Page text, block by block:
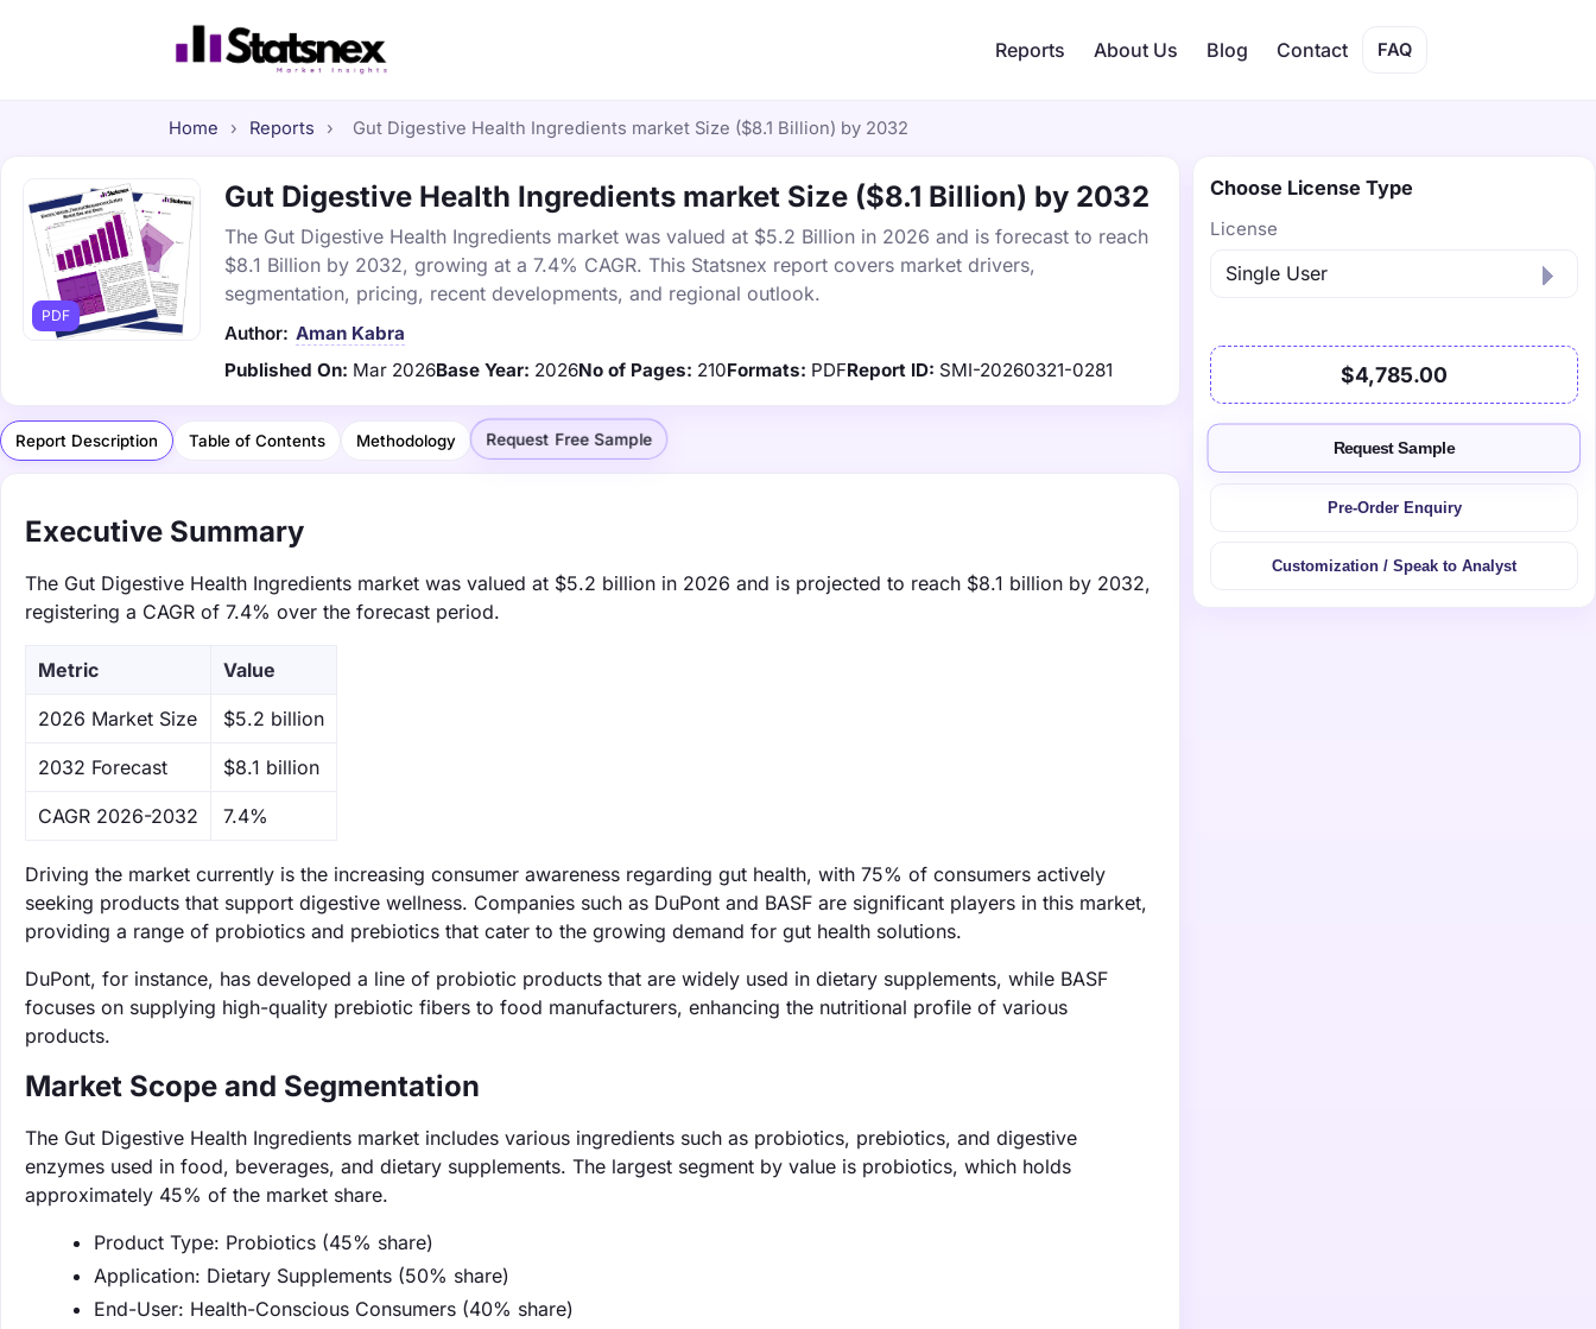
Reports About Us Blog Contact FAQ
Home › Reports › Gut Digestive Health Ingredients market Size ($8.1 Billion) by 2032
PDF
Gut Digestive Health Ingredients market Size ($8.1 Billion) by 2032
The Gut Digestive Health Ingredients market was valued at $5.2 Billion in 2026 and is forecast to reach
$8.1 Billion by 2032, growing at a 7.4% CAGR. This Statsnex report covers market drivers,
segmentation, pricing, recent developments, and regional outlook.
Author: Aman Kabra
Published On: Mar 2026Base Year: 2026No of Pages: 210Formats: PDFReport ID: SMI-20260321-0281
Report Description Table of Contents Methodology Request Free Sample
Executive Summary
The Gut Digestive Health Ingredients market was valued at $5.2 billion in 2026 and is projected to reach $8.1 billion by 2032,
registering a CAGR of 7.4% over the forecast period.
Metric Value
‌2026 Market Size $5.2 billion
‌2032 Forecast $8.1 billion
CAGR 2026-2032 7.4%
Driving the market currently is the increasing consumer awareness regarding gut health, with 75% of consumers actively
seeking products that support digestive wellness. Companies such as DuPont and BASF are significant players in this market,
providing a range of probiotics and prebiotics that cater to the growing demand for gut health solutions.
DuPont, for instance, has developed a line of probiotic products that are widely used in dietary supplements, while BASF
focuses on supplying high-quality prebiotic fibers to food manufacturers, enhancing the nutritional profile of various
products.
Market Scope and Segmentation
The Gut Digestive Health Ingredients market includes various ingredients such as probiotics, prebiotics, and digestive
enzymes used in food, beverages, and dietary supplements. The largest segment by value is probiotics, which holds
approximately 45% of the market share.
Product Type: Probiotics (45% share)
Application: Dietary Supplements (50% share)
End-User: Health-Conscious Consumers (40% share)
Choose License Type
License
$4,785.00
Request Sample
Pre-Order Enquiry
Customization / Speak to Analyst